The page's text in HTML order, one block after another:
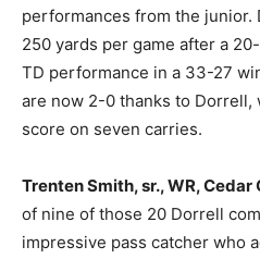
performances from the junior.
250 yards per game after a
TD performance in a 33-27
are now 2-0 thanks to Dorrell,
score on seven carries.
Trenten Smith, sr., WR, Cedar
of nine of those 20 Dorrell
impressive pass catcher who